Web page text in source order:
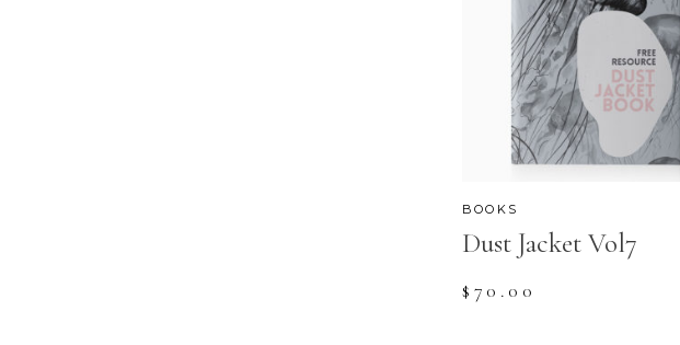
BOOKS
Dust Jacket Vol7
$ 70.00